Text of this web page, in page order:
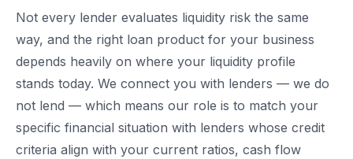
Not every lender evaluates liquidity risk the same
way, and the right loan product for your business
depends heavily on where your liquidity profile
stands today. We connect you with lenders — we do
not lend — which means our role is to match your
specific financial situation with lenders whose credit
criteria align with your current ratios, cash flow